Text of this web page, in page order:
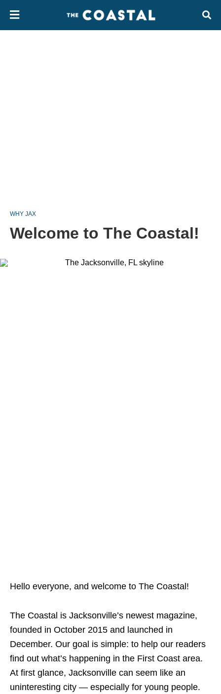
WHY JAX
Welcome to The Coastal!
Hello everyone, and welcome to The Coastal!
The Coastal is Jacksonville’s newest magazine,
founded in October 2015 and launched in
December. Our goal is simple: to help our readers
find out what’s happening in the First Coast area.
At first glance, Jacksonville can seem like an
uninteresting city — especially for young people.